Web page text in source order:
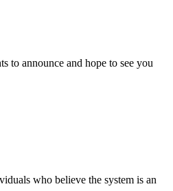
to announce and hope to see you
who believe the system is an